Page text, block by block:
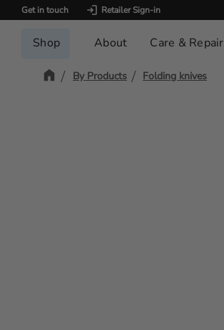
Get in touch Retailer Sign-in
Shop About Care & Repair
By Products Folding knives